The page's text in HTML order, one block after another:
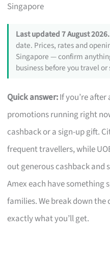
Singapore
Last updated 7 August 2026.
date. Prices, rates and
Singapore — confirm
business before you travel or
Quick answer:If you’re
promotions running right
cashback or a sign-up gift.
frequent travellers, while
out generous cashback and
Amex each have something
families. We break down
exactly what you’ll get.